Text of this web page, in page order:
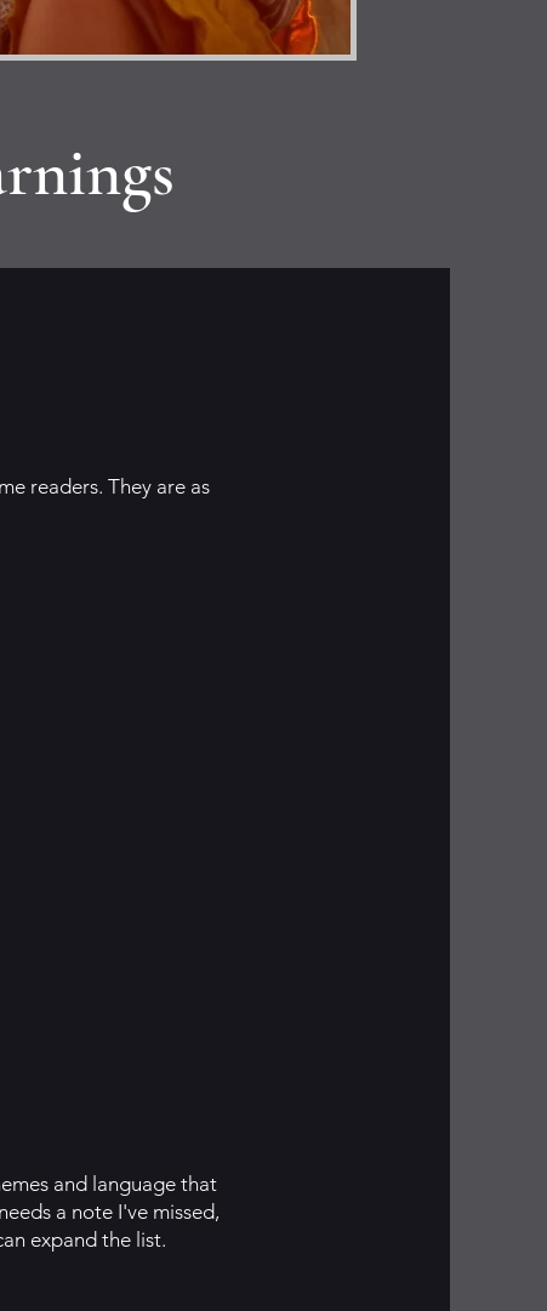
readers. They are as
and language that
a note I've missed,
expand the list.